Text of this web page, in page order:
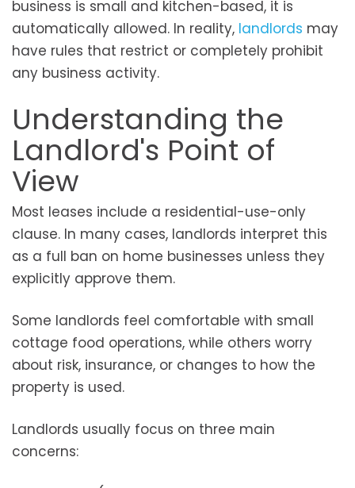
business is small and kitchen-based, it is
automatically allowed. In reality, landlords may
have rules that restrict or completely prohibit
any business activity.
Understanding the
Landlord's Point of
View
Most leases include a residential-use-only
clause. In many cases, landlords interpret this
as a full ban on home businesses unless they
explicitly approve them.
Some landlords feel comfortable with small
cottage food operations, while others worry
about risk, insurance, or changes to how the
property is used.
Landlords usually focus on three main
concerns: